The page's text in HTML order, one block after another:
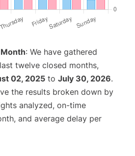
: We have gathered
twelve closed months,
02, 2025 to July 30, 2026.
the results broken down by
analyzed, on-time
and average delay per